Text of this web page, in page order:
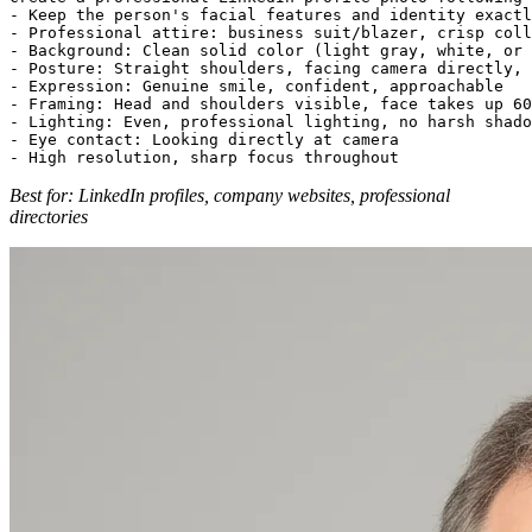
- Keep the person's facial features and identity
- Professional attire: business suit/blazer, crisp
- Background: Clean solid color (light gray, white,
- Posture: Straight shoulders, facing camera directly,
- Expression: Genuine smile, confident, approachable
- Framing: Head and shoulders visible, face takes up
- Lighting: Even, professional lighting, no harsh
- Eye contact: Looking directly at camera
Best for: LinkedIn profiles, company websites, professional
directories